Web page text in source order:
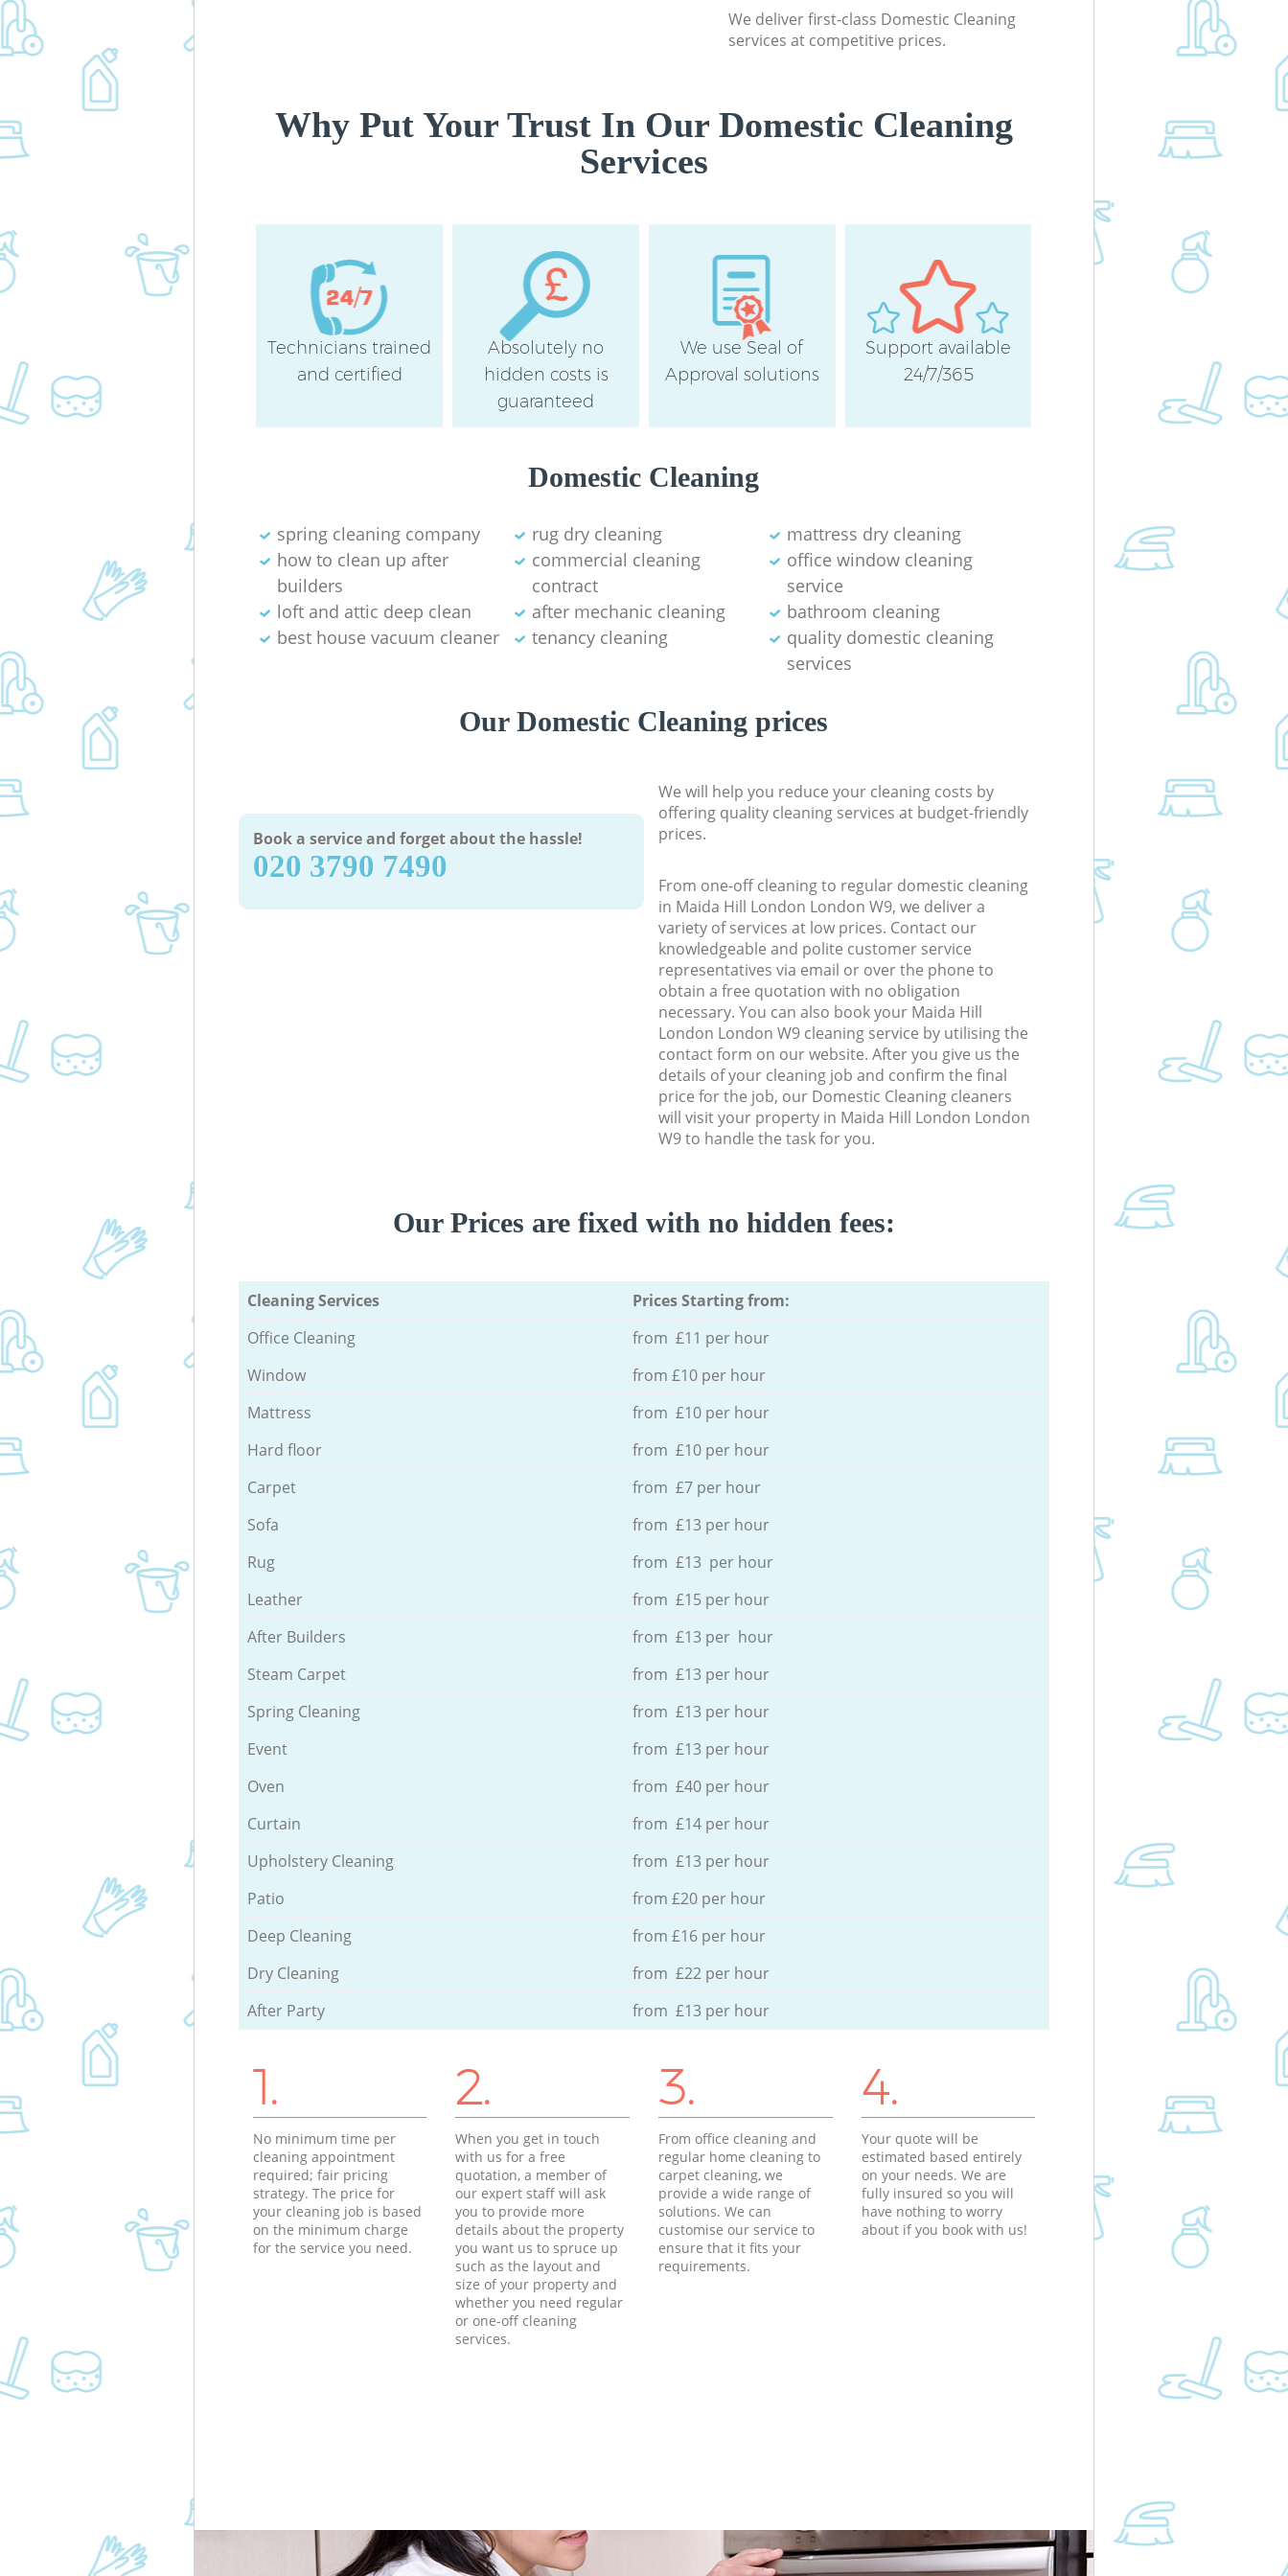
We deliver first-class Domestic Cleaning
services at competitive prices.
Why Put Your Trust In Our Domestic Cleaning
Services
Technicians trained
and certified
Absolutely no
hidden costs is
guaranteed
We use Seal of
Approval solutions
Support available
24/7/365
Domestic Cleaning
spring cleaning company rug dry cleaning
mattress dry cleaning
how to clean up after
builders
commercial cleaning
contract
office window cleaning
service
loft and attic deep clean
after mechanic cleaning
bathroom cleaning
best house vacuum cleaner
tenancy cleaning
quality domestic cleaning
services
Our Domestic Cleaning prices
Book a service and forget about the hassle!
‎020 3790 7490
We will help you reduce your cleaning costs by
offering quality cleaning services at budget-friendly
prices.
From one-off cleaning to regular domestic cleaning
in Maida Hill London London W9, we deliver a
variety of services at low prices. Contact our
knowledgeable and polite customer service
representatives via email or over the phone to
obtain a free quotation with no obligation
necessary. You can also book your Maida Hill
London London W9 cleaning service by utilising the
contact form on our website. After you give us the
details of your cleaning job and confirm the final
price for the job, our Domestic Cleaning cleaners
will visit your property in Maida Hill London London
W9 to handle the task for you.
Our Prices are fixed with no hidden fees:
Cleaning Services
Prices Starting from:
Office Cleaning
from £11 per hour
Window
from £10 per hour
Mattress
from £10 per hour
Hard floor
from £10 per hour
Carpet
from £7 per hour
Sofa
from £13 per hour
Rug
from £13 per hour
Leather
from £15 per hour
After Builders
from £13 per hour
Steam Carpet
from £13 per hour
Spring Cleaning
from £13 per hour
Event
from £13 per hour
Oven
from £40 per hour
Curtain
from £14 per hour
Upholstery Cleaning
from £13 per hour
Patio
from £20 per hour
Deep Cleaning
from £16 per hour
Dry Cleaning
from £22 per hour
After Party
from £13 per hour
1.
No minimum time per
cleaning appointment
required; fair pricing
strategy. The price for
your cleaning job is based
on the minimum charge
for the service you need.
2.
When you get in touch
with us for a free
quotation, a member of
our expert staff will ask
you to provide more
details about the property
you want us to spruce up
such as the layout and
size of your property and
whether you need regular
or one-off cleaning
services.
3.
From office cleaning and
regular home cleaning to
carpet cleaning, we
provide a wide range of
solutions. We can
customise our service to
ensure that it fits your
requirements.
4.
Your quote will be
estimated based entirely
on your needs. We are
fully insured so you will
have nothing to worry
about if you book with us!